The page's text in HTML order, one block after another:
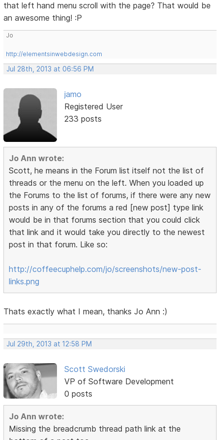
that left hand menu scroll with the page? That would be
an awesome thing! :P
Jo
http://elementsinwebdesign.com
Jul 28th, 2013 at 06:56 PM
jamo
Registered User
233 posts
Jo Ann wrote:
Scott, he means in the Forum list itself not the list of
threads or the menu on the left. When you loaded up
the Forums to the list of forums, if there were any new
posts in any of the forums a red [new post] type link
would be in that forums section that you could click
that link and it would take you directly to the newest
post in that forum. Like so:
http://coffeecuphelp.com/jo/screenshots/new-post-
links.png
Thats exactly what I mean, thanks Jo Ann :)
Jul 29th, 2013 at 12:58 PM
Scott Swedorski
VP of Software Development
0 posts
Jo Ann wrote:
Missing the breadcrumb thread path link at the